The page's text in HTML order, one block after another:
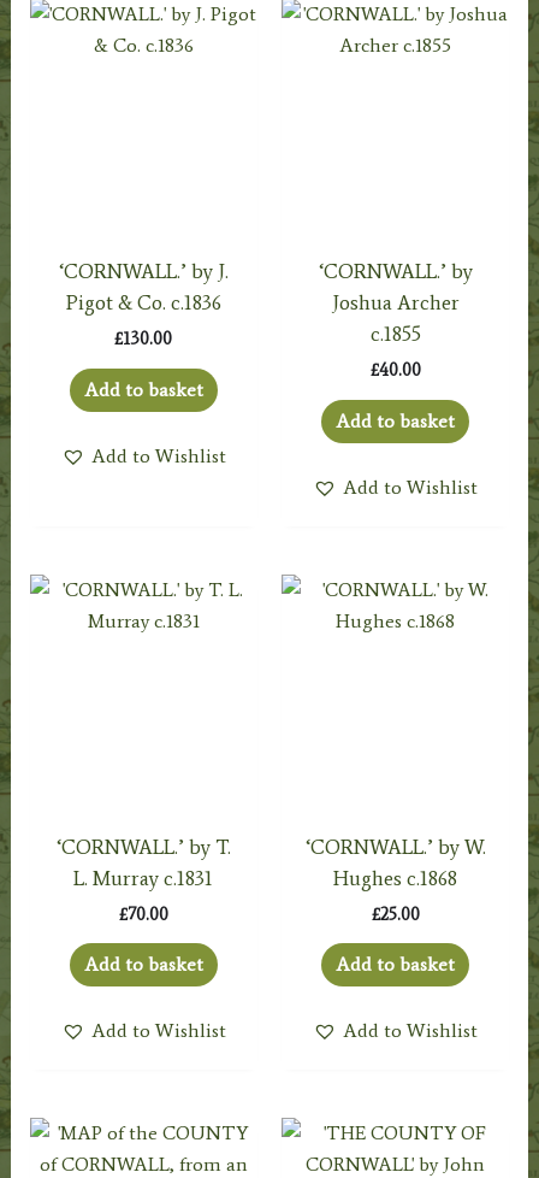
‘CORNWALL.’ by J.
Pigot & Co. c.1836
£130.00
Add to basket
Add to Wishlist
‘CORNWALL.’ by
Joshua Archer
c.1855
£40.00
Add to basket
Add to Wishlist
‘CORNWALL.’ by T.
L. Murray c.1831
£70.00
Add to basket
Add to Wishlist
‘CORNWALL.’ by W.
Hughes c.1868
£25.00
Add to basket
Add to Wishlist